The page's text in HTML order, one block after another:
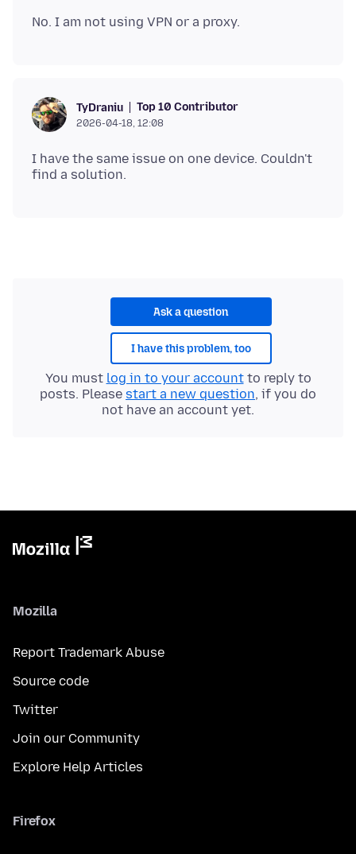
TyDraniu Top 10 Contributor
2026-04-18, 12:08
I have the same issue on one device. Couldn't
Ask a question
I have this problem, too
You must log in to your accountto reply to
posts. Please start a new question, if you do
not have an account yet.
Mozilla
Report Trademark Abuse
Source code
Twitter
Join our Community
Explore Help Articles
Firefox